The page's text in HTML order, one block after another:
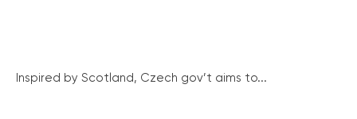
Inspired by Scotland, Czech gov’t aims to...